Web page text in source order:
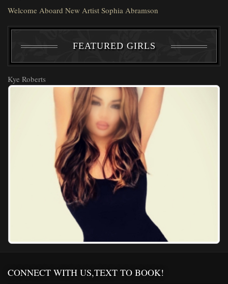
Welcome Aboard New Artist Sophia Abramson
FEATURED GIRLS
Kye Roberts
CONNECT WITH US,TEXT TO BOOK!